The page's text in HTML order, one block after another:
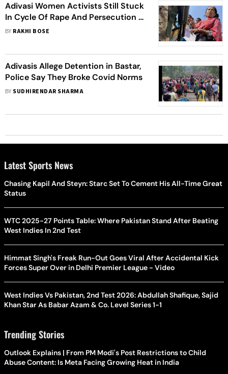
Adivasi Women Activists Still Stuck
In Cycle Of Rape And Persecution In
Maoist-hit Areas
BY RAKHI BOSE
Adivasis Allege Detention in Bastar,
Police Say They Broke Covid Norms
BY SUDHIRENDAR SHARMA
Latest Sports News
Chasing Kapil And Steyn: Starc Set To Cement His All-Time Great
Status
WTC 2025-27 Points Table: Where Pakistan Stand After Beating
West Indies In 2nd Test
Himmat Singh's Freak Run-Out Goes Viral After Accidental Kick
Forces Super Over in Delhi Premier League - Video
West Indies Vs Pakistan, 2nd Test 2026: Abdullah Shafique, Sajid
Khan Star As Babar Azam & Co. Level Series 1-1
Trending Stories
Outlook Explains | From PM Modi's Post Restrictions to Child
Abuse Content: Is Meta Facing Growing Heat in India